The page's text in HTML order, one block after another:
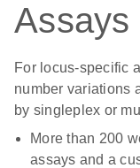
Assays
For locus-specific
number variations
by singleplex or
More than 200
assays and a